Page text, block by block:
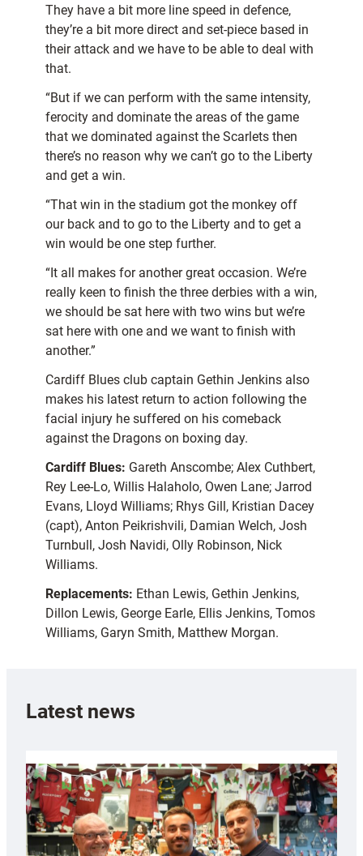
They have a bit more line speed in defence,
they’re a bit more direct and set-piece based in
their attack and we have to be able to deal with
that.
“But if we can perform with the same intensity,
ferocity and dominate the areas of the game
that we dominated against the Scarlets then
there’s no reason why we can’t go to the Liberty
and get a win.
“That win in the stadium got the monkey off
our back and to go to the Liberty and to get a
win would be one step further.
“It all makes for another great occasion. We’re
really keen to finish the three derbies with a win,
we should be sat here with two wins but we’re
sat here with one and we want to finish with
another.”
Cardiff Blues club captain Gethin Jenkins also
makes his latest return to action following the
facial injury he suffered on his comeback
against the Dragons on boxing day.
Cardiff Blues: Gareth Anscombe; Alex Cuthbert,
Rey Lee-Lo, Willis Halaholo, Owen Lane; Jarrod
Evans, Lloyd Williams; Rhys Gill, Kristian Dacey
(capt), Anton Peikrishvili, Damian Welch, Josh
Turnbull, Josh Navidi, Olly Robinson, Nick
Williams.
Replacements: Ethan Lewis, Gethin Jenkins,
Dillon Lewis, George Earle, Ellis Jenkins, Tomos
Williams, Garyn Smith, Matthew Morgan.
Latest news